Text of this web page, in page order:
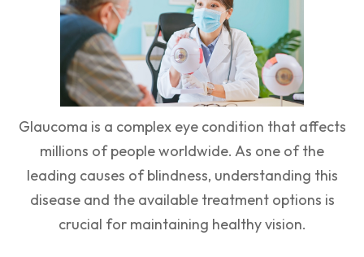
Glaucoma is a complex eye condition that affects
millions of people worldwide. As one of the
leading causes of blindness, understanding this
disease and the available treatment options is
crucial for maintaining healthy vision.